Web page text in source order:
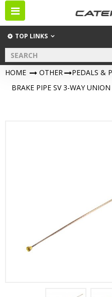
Toggle
navigation
TOP LINKS
HOME > OTHER > PEDALS &
BRAKE PIPE SV 3-WAY